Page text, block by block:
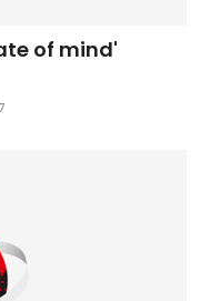
of mind'